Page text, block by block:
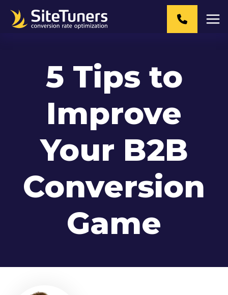
5 Tips to
Improve
Your B2B
Conversion
Game